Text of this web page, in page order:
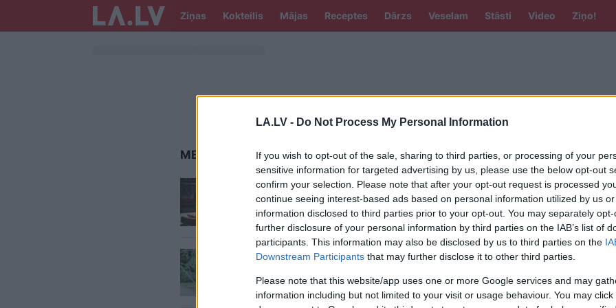
LA.LV - Do Not Process My Personal Information
If you wish to opt-out of the sale, sharing to third parties, or processing of your
sensitive information for targeted advertising by us, please use the below opt-out
confirm your selection. Please note that after your opt-out request is processed
continue seeing interest-based ads based on personal information utilized by us
information disclosed to third parties prior to your opt-out. You may separately
further disclosure of your personal information by third parties on the IAB’s list of
participants. This information may also be disclosed by us to third parties on the
Downstream Participants that may further disclose it to other third parties.
Please note that this website/app uses one or more Google services and may
information including but not limited to your visit or usage behaviour. You may
Ziņas Kokteilis Mājas Receptes Dārzs Veselam Stāsti Video Ziņo!
MEITEŅU VĀRDI
Zēnuun meiteņu vārdi, kurus izvēlas bagātie –
tiek uzskatīts, ka tie piesaista veiksmi
Sanitas, Elīnas, Daces, Niki un Pauli? Latviešu
stipri dīvainu nozīmi